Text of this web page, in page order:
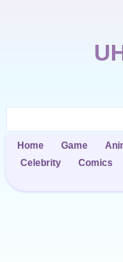
Home Game
Celebrity
Comics